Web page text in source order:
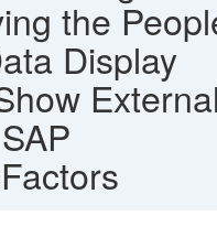
the
Display
External